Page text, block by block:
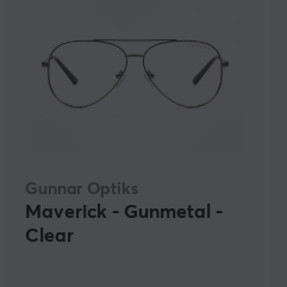
Gunnar Optiks
Maverick - Gunmetal -
Clear